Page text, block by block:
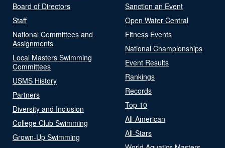
Board of Directors
Staff
National Committees and
Assignments
Local Masters Swimming
Committees
USMS History
Partners
Diversity and Inclusion
College Club Swimming
Grown-Up Swimming
Sanction an Event
Open Water Central
Fitness Events
National Championships
Event Results
Rankings
Records
Top 10
All-American
All-Stars